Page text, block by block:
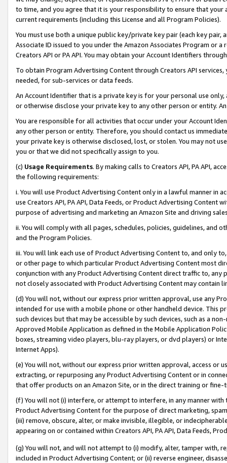
to time, and you agree that it is your responsibility to ensure that your
current requirements (including this License and all Program Policies).
You must use both a unique public key/private key pair (each key pair,
Associate ID issued to you under the Amazon Associates Program or
Creators API or PA API. You may obtain your Account Identifiers
To obtain Program Advertising Content through Creators API
needed, for sub-services or data feeds.
An Account Identifier that is a private key is for your personal use
or otherwise disclose your private key to any other person or entity.
You are responsible for all activities that occur under your Account
any other person or entity. Therefore, you should contact us
your private key is otherwise disclosed, lost, or stolen. You may not
you or that we did not specifically assign to you.
(c) Usage Requirements. By making calls to Creators API, PA API,
the following requirements:
i. You will use Product Advertising Content only in a lawful manner in
use Creators API, PA API, Data Feeds, or Product Advertising
purpose of advertising and marketing an Amazon Site and driving
ii. You will comply with all pages, schedules, policies, guidelines, and
and the Program Policies.
iii. You will link each use of Product Advertising Content to, and only
or other page to which particular Product Advertising Content most
conjunction with any Product Advertising Content direct traffic to,
not closely associated with Product Advertising Content may contain
(d) You will not, without our express prior written approval, use any
intended for use with a mobile phone or other handheld device. This
such devices but that may be accessible by such devices, such as a
Approved Mobile Application as defined in the Mobile Application
boxes, streaming video players, blu-ray players, or dvd players) or
Internet Apps).
(e) You will not, without our express prior written approval, access or
extracting, or repurposing any Product Advertising Content or in
that offer products on an Amazon Site, or in the direct training or
(f) You will not (i) interfere, or attempt to interfere, in any manner
Product Advertising Content for the purpose of direct marketing,
(iii) remove, obscure, alter, or make invisible, illegible, or
appearing on or contained within Creators API, PA API, Data Feeds,
(g) You will not, and will not attempt to (i) modify, alter, tamper with,
included in Product Advertising Content; or (ii) reverse engineer,